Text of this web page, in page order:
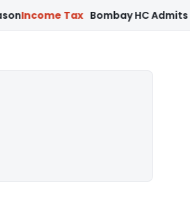
Tax Bombay HC Admits Revenue